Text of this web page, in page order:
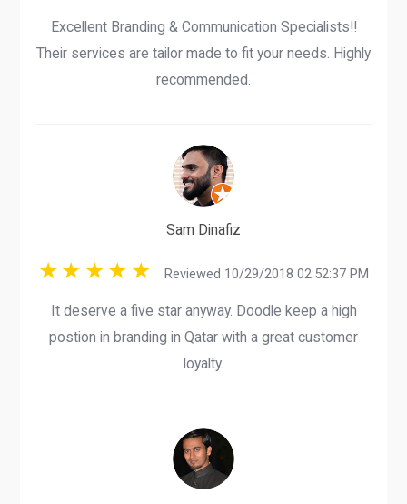
Excellent Branding & Communication Specialists!!
Their services are tailor made to fit your needs. Highly
recommended.
Sam Dinafiz
Reviewed 10/29/2018 02:52:37 PM
It deserve a five star anyway. Doodle keep a high
postion in branding in Qatar with a great customer
loyalty.